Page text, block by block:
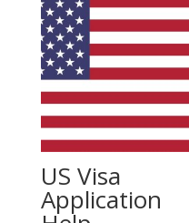
£50.00
through
GBP
£500.00
US Visa
Application